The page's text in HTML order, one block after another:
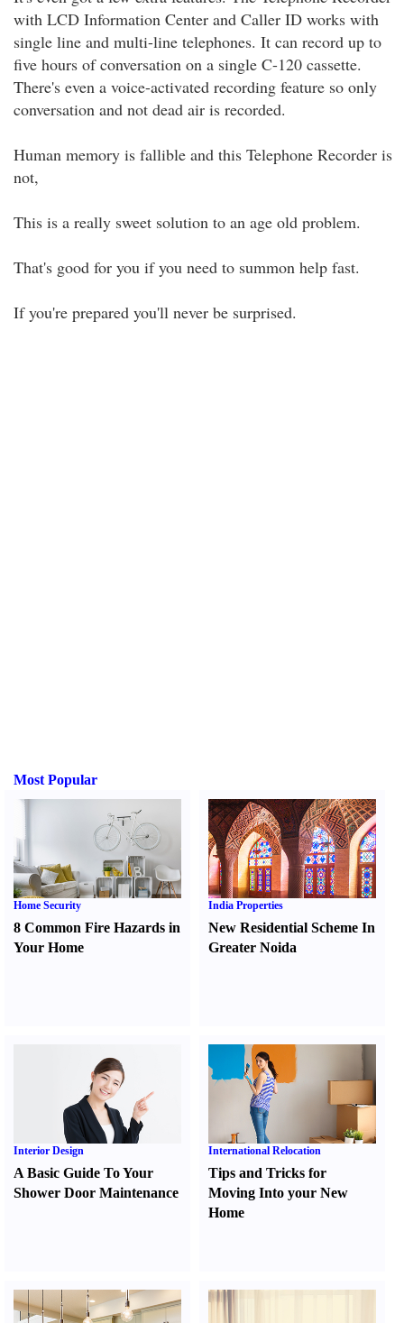
with LCD Information Center and Caller ID works with
single line and multi-line telephones. It can record up to
five hours of conversation on a single C-120 cassette.
There's even a voice-activated recording feature so only
conversation and not dead air is recorded.
Human memory is fallible and this Telephone Recorder is
not,
This is a really sweet solution to an age old problem.
That's good for you if you need to summon help fast.
If you're prepared you'll never be surprised.
Most Popular
Home Security
8 Common Fire Hazards in
Your Home
India Properties
New Residential Scheme In
Greater Noida
Interior Design
A Basic Guide To Your
Shower Door Maintenance
International Relocation
Tips and Tricks for
Moving Into your New
Home